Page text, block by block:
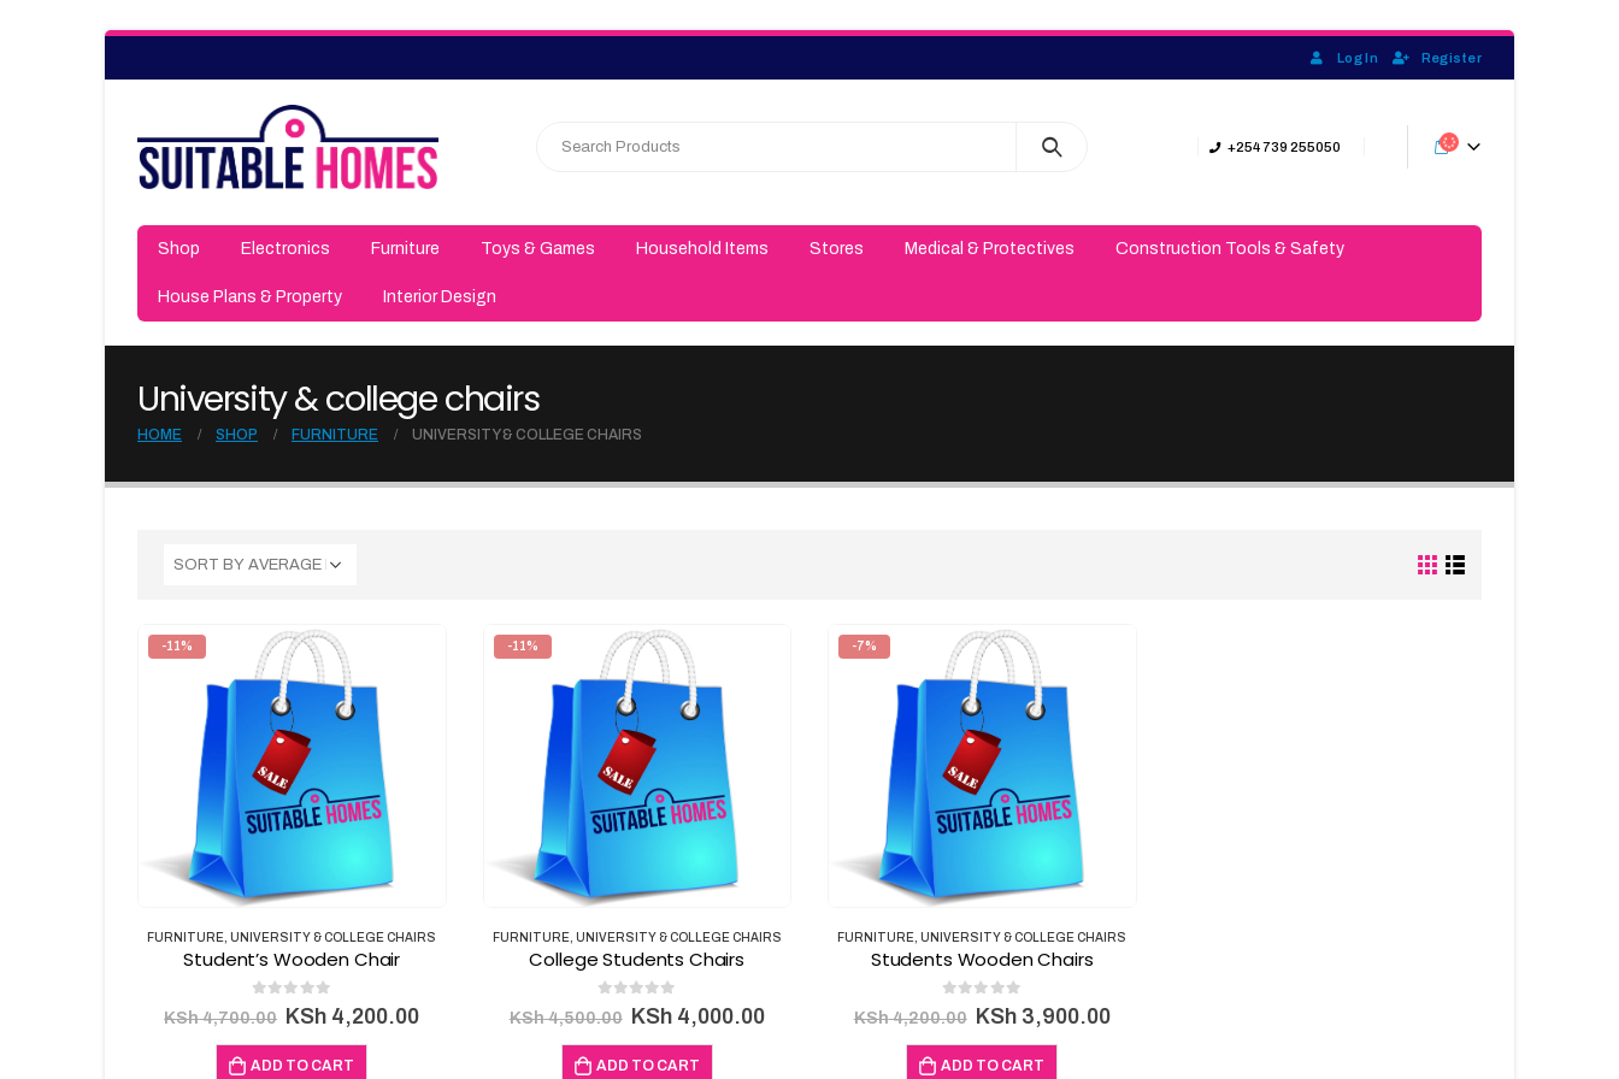
Log In Register
+254 739 255050
Shop Electronics Furniture Toys & Games Household Items Stores Medical & Protectives Construction Tools & Safety
House Plans & Property Interior Design
University & college chairs
HOME SHOP FURNITURE UNIVERSITY & COLLEGE CHAIRS
-11%
FURNITURE ,UNIVERSITY & COLLEGE CHAIRS
Student’s Wooden Chair
out of 5
KSh4,700.00 Original
was:
KSh 4,200.00Current
ADD TO CART
-11%
FURNITURE, UNIVERSITY & COLLEGE CHAIRS
College Students Chairs
out of 5
KSh4,500.00 Original
was:
KSh4,000.00Current
ADD TO CART
-7%
FURNITURE ,UNIVERSITY & COLLEGE CHAIRS
Students Wooden Chairs
out of 5
KSh4,200.00 Original
was:
KSh3,900.00Current
ADD TO CART